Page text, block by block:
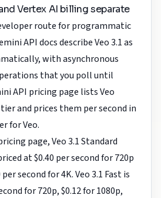
Vertex AI billing separate
route for programmatic
API docs describe Veo 3.1 as
with asynchronous
that you poll until
API pricing page lists Veo
and prices them per second in
for Veo.
page, Veo 3.1 Standard
at $0.40 per second for 720p
second for 4K. Veo 3.1 Fast is
for 720p, $0.12 for 1080p,